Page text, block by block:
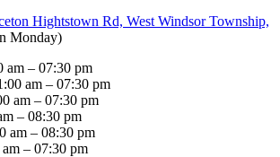
Hightstown Rd, West Windsor Township,
Monday)
am – 07:30 pm
am – 07:30 pm
am – 07:30 pm
– 08:30 pm
am – 08:30 pm
– 07:30 pm